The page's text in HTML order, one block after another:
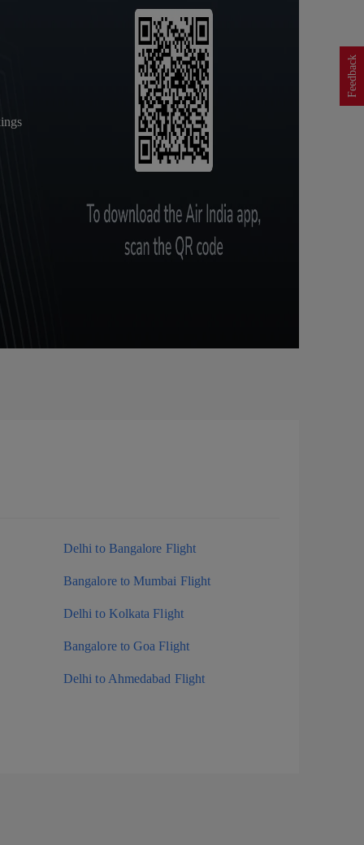
Feedback
Delhi to Bangalore Flight
Bangalore to Mumbai Flight
Delhi to Kolkata Flight
Bangalore to Goa Flight
Delhi to Ahmedabad Flight